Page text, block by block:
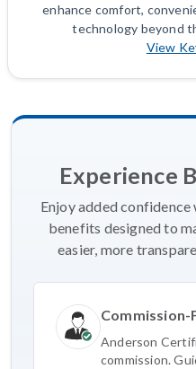
enhance comfort,
technology beyond
View
Experience
Enjoy added
benefits designed to
easier, more
Commission-
Anderson
commission.